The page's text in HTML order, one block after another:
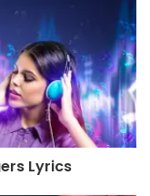
Lyrics